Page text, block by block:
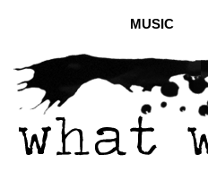
MUSIC